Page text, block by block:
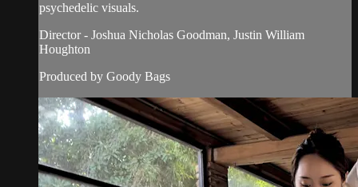
psychedelic visuals.
Director - Joshua Nicholas Goodman, Justin William
Houghton
Produced by Goody Bags